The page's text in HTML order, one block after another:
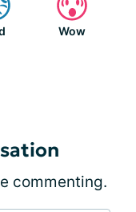
Wow
commenting.